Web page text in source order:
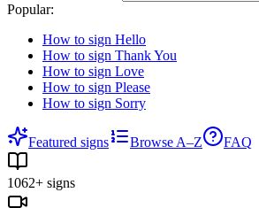
Popular:
How to sign Hello
How to sign Thank You
How to sign Love
How to sign Please
How to sign Sorry
Featured signs Browse A–Z FAQ
1062+ signs